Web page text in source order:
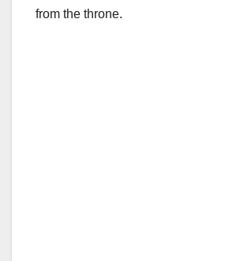
from the throne.